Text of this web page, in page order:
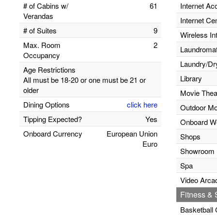
# of Cabins w/
Verandas
61
# of Suites
9
Max. Room
Occupancy
2
Age Restrictions
All must be 18-20 or one must be 21 or
older
Dining Options
click here
Tipping Expected?
Yes
Onboard Currency
European Union
Euro
Internet
Internet
Wireless
Laundry/
Library
Movie
Outdoor
Onboard
Shops
Showroom
Spa
Video
Fitness &
Basketball